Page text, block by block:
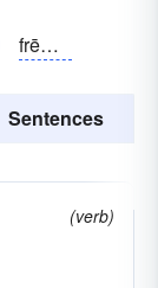
frēwēl, -hwēl
Sentences
(verb)